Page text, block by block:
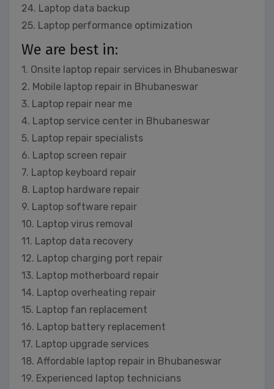
24. Laptop data backup
25. Laptop performance optimization
We are best in:
1. Onsite laptop repair services in Bhubaneswar
2. Mobile laptop repair in Bhubaneswar
3. Laptop repair near me
4. Laptop service center in Bhubaneswar
5. Laptop repair specialists
6. Laptop screen repair
7. Laptop keyboard repair
8. Laptop hardware repair
9. Laptop software repair
10. Laptop virus removal
11. Laptop data recovery
12. Laptop charging port repair
13. Laptop motherboard repair
14. Laptop overheating repair
15. Laptop fan replacement
16. Laptop battery replacement
17. Laptop upgrade services
18. Affordable laptop repair in Bhubaneswar
19. Experienced laptop technicians